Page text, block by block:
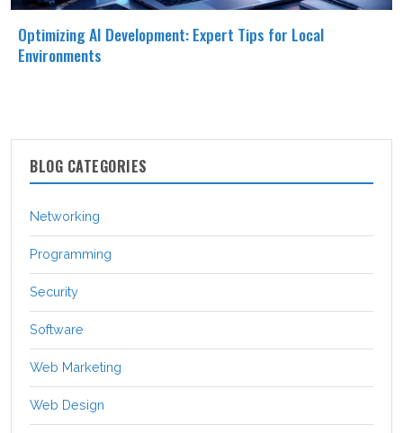
Optimizing AI Development: Expert Tips for Local
Environments
BLOG CATEGORIES
Networking
Programming
Security
Software
Web Marketing
Web Design